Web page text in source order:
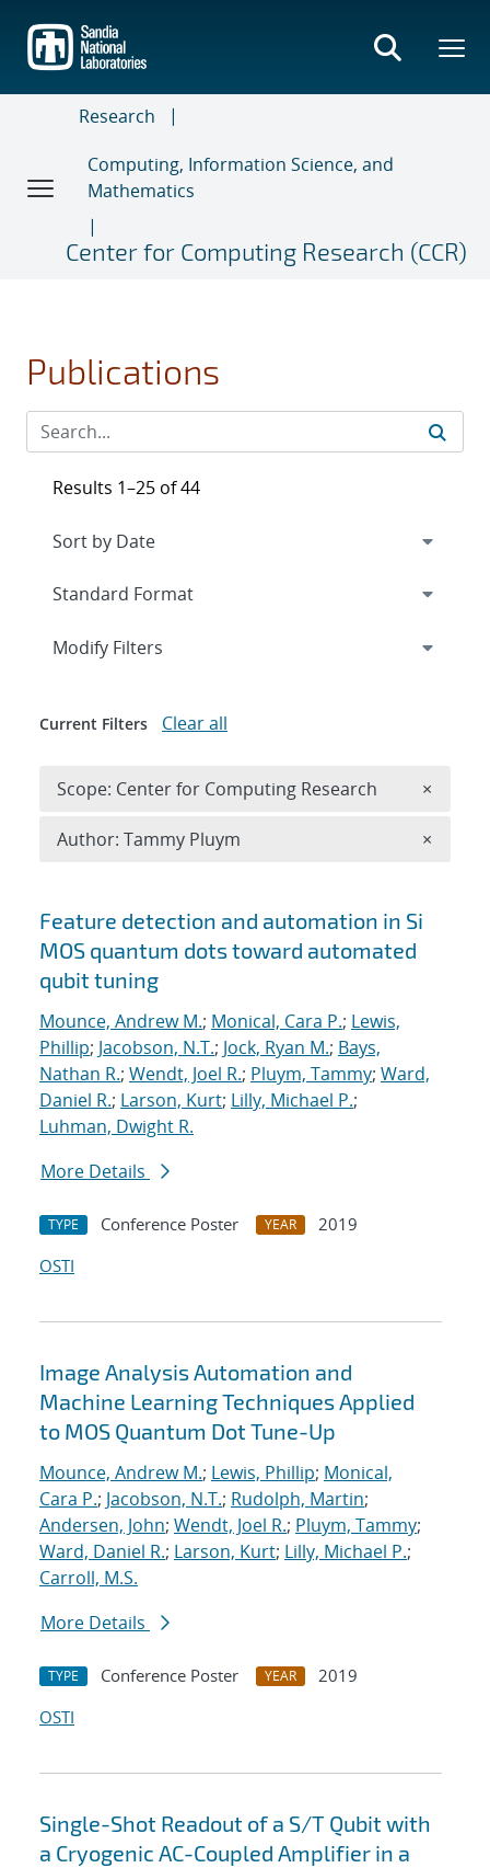
main
content
Research
Computing, Information Science, and
Mathematics
Center for Computing Research (CCR)
Publications
Search results
Feature detection and automation in Si
MOS quantum dots toward automated
qubit tuning
Mounce, Andrew M.; Monical, Cara P.; Lewis,
Phillip; Jacobson, N.T.; Jock, Ryan M.; Bays,
Nathan R.; Wendt, Joel R.; Pluym, Tammy; Ward,
Daniel R.; Larson, Kurt; Lilly, Michael P.;
Luhman, Dwight R.
More Details
TYPE Conference Poster YEAR
2019
OSTI
Image Analysis Automation and
Machine Learning Techniques Applied
to MOS Quantum Dot Tune-Up
Mounce, Andrew M.; Lewis, Phillip; Monical,
Cara P.; Jacobson, N.T.; Rudolph, Martin;
Andersen, John; Wendt, Joel R.; Pluym, Tammy;
Ward, Daniel R.; Larson, Kurt; Lilly, Michael P.;
Carroll, M.S.
More Details
TYPE Conference Poster YEAR
2019
OSTI
Single-Shot Readout of a S/T Qubit with
a Cryogenic AC-Coupled Amplifier in a
Results 1–25 of 44
Expand
Modify Filters
Current Filters Clear all
Scope: Center for Computing Research ×
Author: Tammy Pluym ×